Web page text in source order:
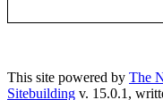
This site powered by The
Sitebuilding v. 15.0.1,